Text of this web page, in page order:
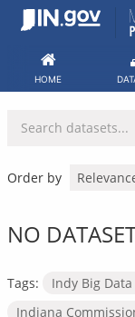
Skip
HOME
Order by
NO
Tags: Indy Big Data
Indiana